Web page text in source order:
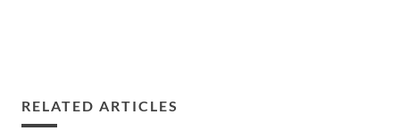
RELATED ARTICLES